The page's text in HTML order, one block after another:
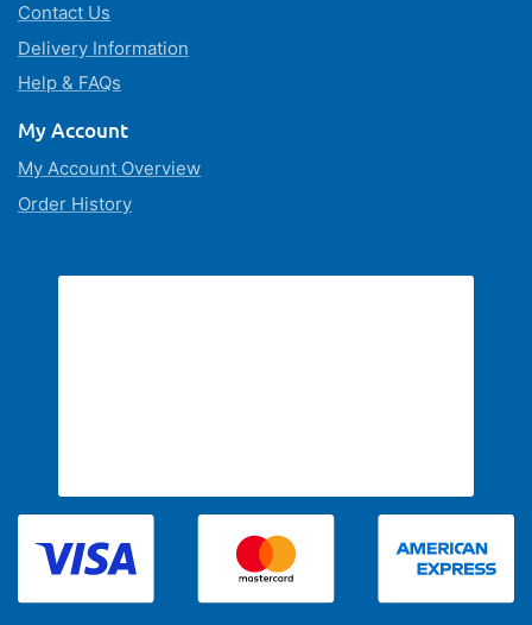
Contact Us
Delivery Information
Help & FAQs
My Account
My Account Overview
Order History